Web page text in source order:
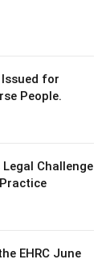
for
People.
Challenge
EHRC June